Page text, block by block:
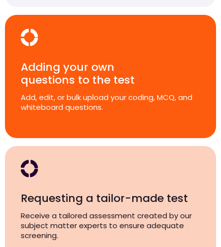
Adding your own
questions to the test
Add, edit, or bulk upload your coding, MCQ, and
whiteboard questions.
Requesting a tailor-made test
Receive a tailored assessment created by our
subject matter experts to ensure adequate
screening.